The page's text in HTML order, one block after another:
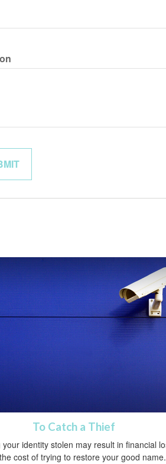
To Catch a Thief
your identity stolen may result in financial
cost of trying to restore your good name.